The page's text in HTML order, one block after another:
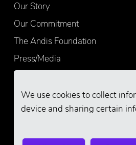
We use cookies to collect
device and sharing certain
Our Story
Our Commitment
The Andis Foundation
Press/Media
Quality